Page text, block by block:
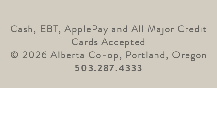
Cash, EBT, ApplePay and All Major Credit
Cards Accepted
© 2026 Alberta Co-op, Portland, Oregon
503.287.4333